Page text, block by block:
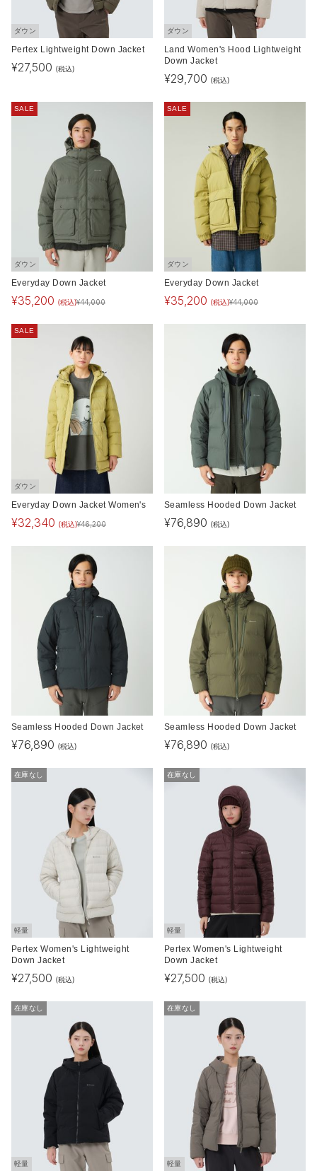
ダウン
Pertex Lightweight Down Jacket
¥27,500 (税込)
ダウン
Land Women's Hood Lightweight
Down Jacket
¥29,700 (税込)
SALE
ダウン
Everyday Down Jacket
¥35,200 (税込)¥44,000
SALE
ダウン
Everyday Down Jacket
¥35,200 (税込)¥44,000
SALE
ダウン
Everyday Down Jacket Women's
¥32,340 (税込)¥46,200
Seamless Hooded Down Jacket
¥76,890 (税込)
Seamless Hooded Down Jacket
¥76,890 (税込)
Seamless Hooded Down Jacket
¥76,890 (税込)
在庫なし
軽量
Pertex Women's Lightweight
Down Jacket
¥27,500 (税込)
在庫なし
軽量
Pertex Women's Lightweight
Down Jacket
¥27,500 (税込)
在庫なし
軽量
在庫なし
軽量